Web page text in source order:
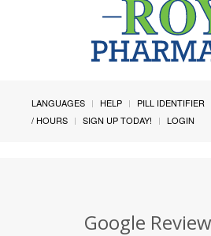
LANGUAGES HELP PILL IDENTIFIER
/ HOURS
SIGN UP TODAY! LOGIN
Google